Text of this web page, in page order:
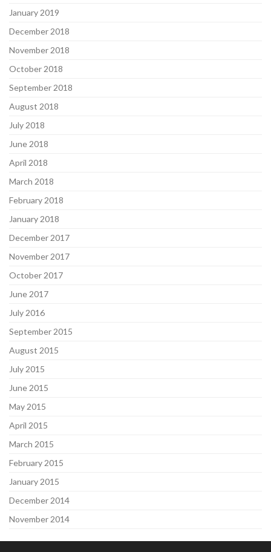
January 2019
December 2018
November 2018
October 2018
September 2018
August 2018
July 2018
June 2018
April 2018
March 2018
February 2018
January 2018
December 2017
November 2017
October 2017
June 2017
July 2016
September 2015
August 2015
July 2015
June 2015
May 2015
April 2015
March 2015
February 2015
January 2015
December 2014
November 2014